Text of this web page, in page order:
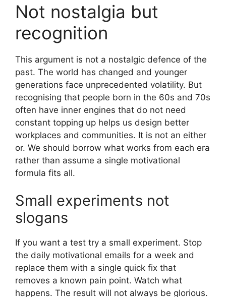
Not nostalgia but
recognition
This argument is not a nostalgic defence of the
past. The world has changed and younger
generations face unprecedented volatility. But
recognising that people born in the 60s and 70s
often have inner engines that do not need
constant topping up helps us design better
workplaces and communities. It is not an either
or. We should borrow what works from each era
rather than assume a single motivational
formula fits all.
Small experiments not
slogans
If you want a test try a small experiment. Stop
the daily motivational emails for a week and
replace them with a single quick fix that
removes a known pain point. Watch what
happens. The result will not always be glorious.